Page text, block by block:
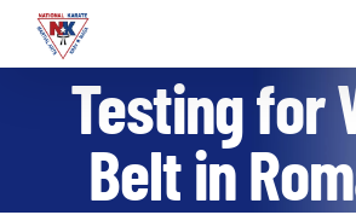
Skip
contentTesting for
Belt in